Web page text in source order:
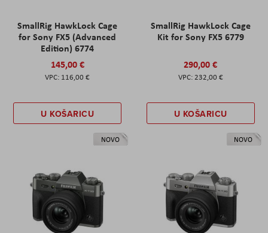
SmallRig HawkLock Cage
for Sony FX5 (Advanced
Edition) 6774
145,00 €
116,00 €
U KOŠARICU
SmallRig HawkLock Cage
Kit for Sony FX5 6779
290,00 €
232,00 €
U KOŠARICU
NOVO NOVO